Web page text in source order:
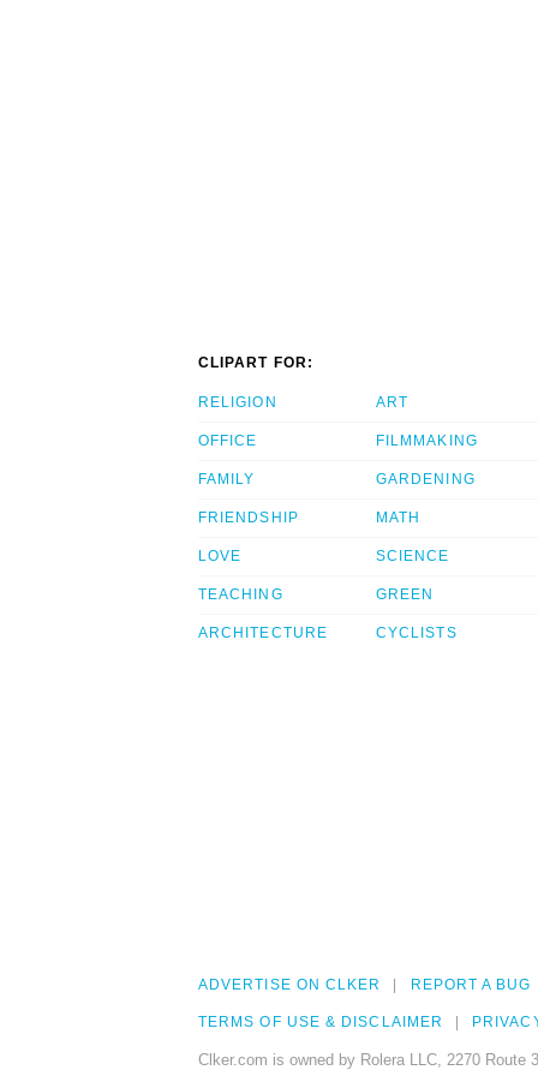
CLIPART FOR:
RELIGION
OFFICE
FAMILY
FRIENDSHIP
LOVE
TEACHING
ARCHITECTURE
ART
FILMMAKING
GARDENING
MATH
SCIENCE
GREEN
CYCLISTS
ADVERTISE ON CLKER REPORT A BUG
TERMS OF USE & DISCLAIMER
Clker.com is owned by Rolera LLC, 2270